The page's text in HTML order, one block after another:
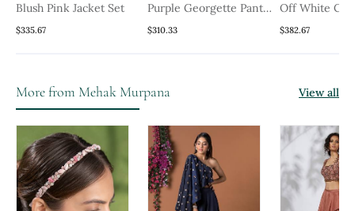
Blush Pink Jacket Set
$335.67
Purple Georgette Pant
Set
$310.33
Off White
$382.67
More from Mehak Murpana View all